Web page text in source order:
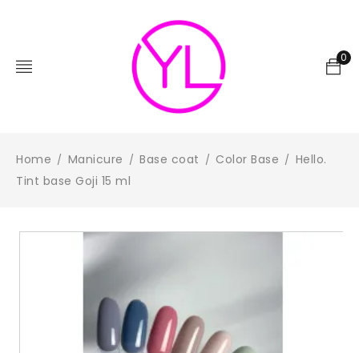
0
Home / Manicure / Base coat / Color Base / Hello.
Tint base Goji 15 ml